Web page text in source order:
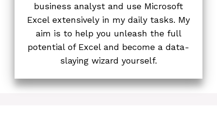
business analyst and use Microsoft
Excel extensively in my daily tasks. My
aim is to help you unleash the full
potential of Excel and become a data-
slaying wizard yourself.